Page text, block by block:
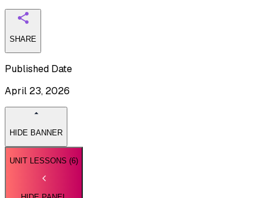
SHARE
Published Date
April 23, 2026
HIDE BANNER
UNIT LESSONS (6)